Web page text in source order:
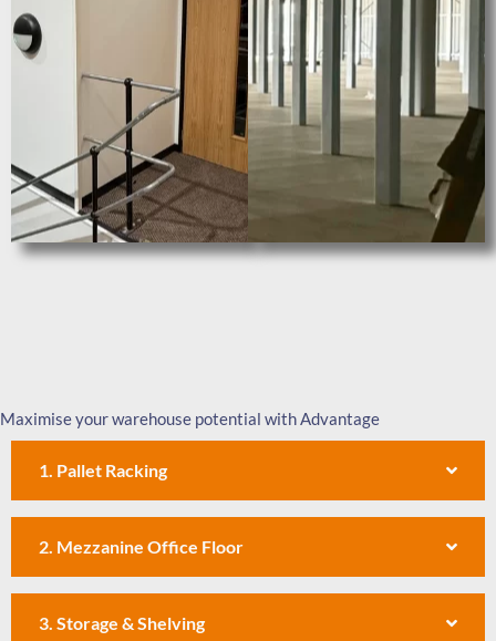
Maximise your warehouse potential with Advantage
1. Pallet Racking
2. Mezzanine Office Floor
3. Storage & Shelving